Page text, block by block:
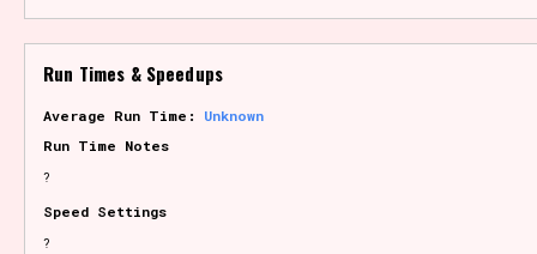
Run Times & Speedups
Average Run Time: Unknown
Run Time Notes
?
Speed Settings
?